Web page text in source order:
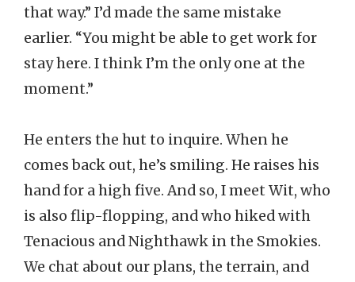
that way.” I’d made the same mistake
earlier. “You might be able to get work for
stay here. I think I’m the only one at the
moment.”
He enters the hut to inquire. When he
comes back out, he’s smiling. He raises his
hand for a high five. And so, I meet Wit, who
is also flip-flopping, and who hiked with
Tenacious and Nighthawk in the Smokies.
We chat about our plans, the terrain, and